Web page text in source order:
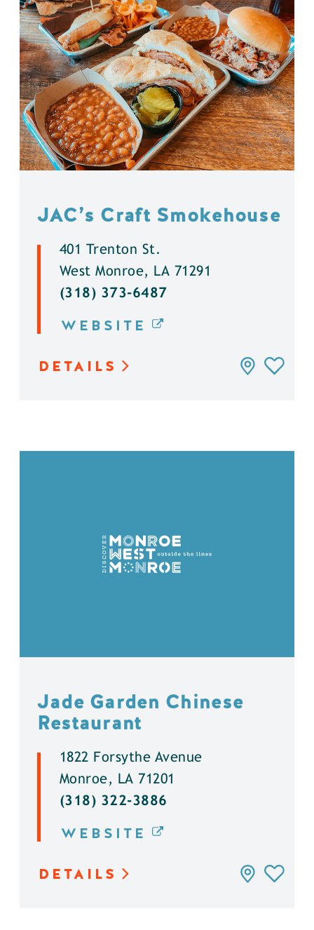
JAC’s Craft Smokehouse
401 Trenton St.
West Monroe, LA 71291
(318) 373-6487
WEBSITE
DETAILS
Jade Garden Chinese
Restaurant
1822 Forsythe Avenue
Monroe, LA 71201
(318) 322-3886
WEBSITE
DETAILS